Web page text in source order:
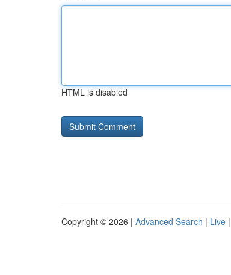
HTML is disabled
Copyright © 2026 | Advanced Search | Live |